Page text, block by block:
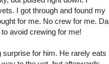
I got through and found my
for me. No crew for me.
avoid crewing for me!
surprise for him. He rarely eats